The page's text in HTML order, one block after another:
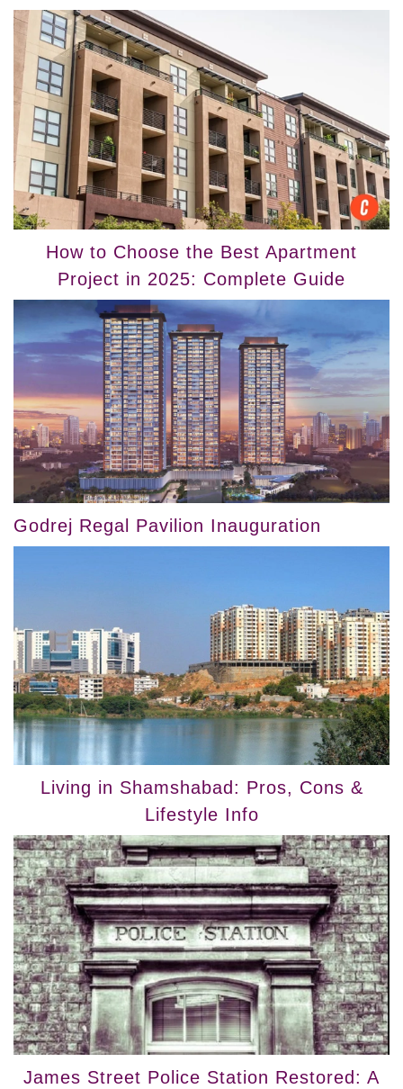
How to Choose the Best Apartment
Project in 2025: Complete Guide
Godrej Regal Pavilion Inauguration
Living in Shamshabad: Pros, Cons &
Lifestyle Info
James Street Police Station Restored: A